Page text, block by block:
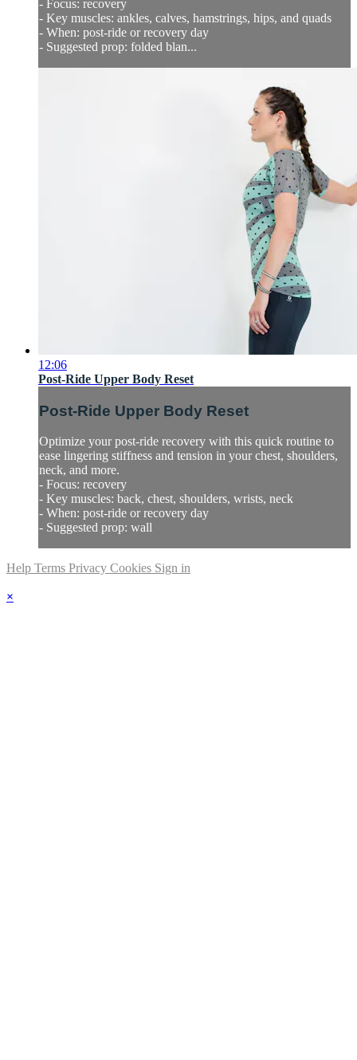
- Focus: recovery
- Key muscles: ankles, calves, hamstrings, hips, and quads
- When: post-ride or recovery day
- Suggested prop: folded blan...
12:06
Post-Ride Upper Body Reset
Post-Ride Upper Body Reset
Optimize your post-ride recovery with this quick routine to
ease lingering stiffness and tension in your chest, shoulders,
neck, and more.
- Focus: recovery
- Key muscles: back, chest, shoulders, wrists, neck
- When: post-ride or recovery day
- Suggested prop: wall
Help Terms Privacy Cookies Sign in
×